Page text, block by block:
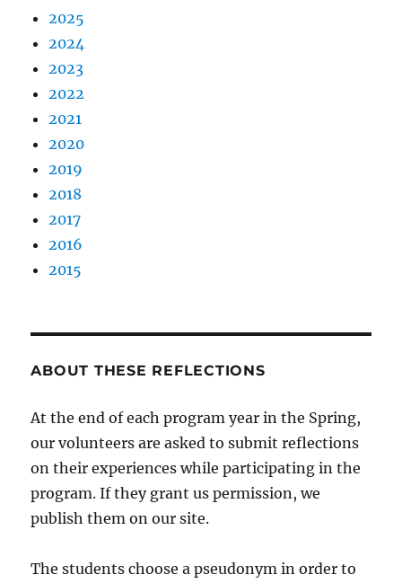
2025
2024
2023
2022
2021
2020
2019
2018
2017
2016
2015
ABOUT THESE REFLECTIONS
At the end of each program year in the Spring,
our volunteers are asked to submit reflections
on their experiences while participating in the
program. If they grant us permission, we
publish them on our site.
The students choose a pseudonym in order to